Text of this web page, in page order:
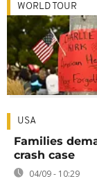
WORLD TOUR
USA
Families
crash case
04/09 - 10:29